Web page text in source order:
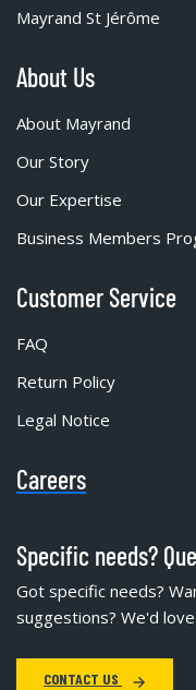
Mayrand St Jérôme
About Us
About Mayrand
Our Story
Our Expertise
Business Members
Customer Service
FAQ
Return Policy
Legal Notice
Careers
Specific needs?
Got specific needs?
suggestions? We'd
CONTACT US